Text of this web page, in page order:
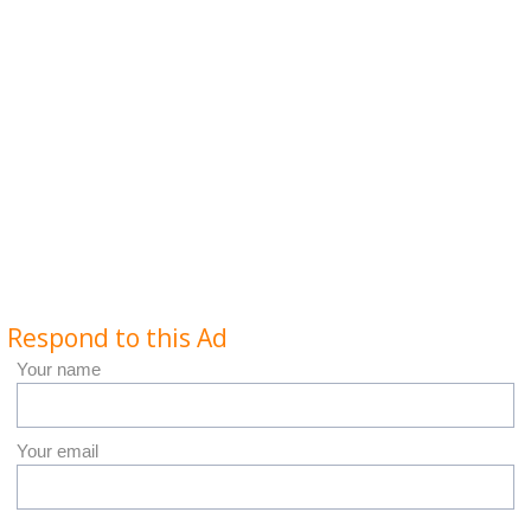
Respond to this Ad
Your name
Your email